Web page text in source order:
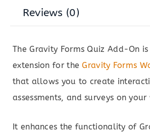
Reviews (0)
The Gravity Forms Quiz Add-On
extension for theGravity Forms
that allows you to create
assessments, and surveys on your
It enhances the functionality of